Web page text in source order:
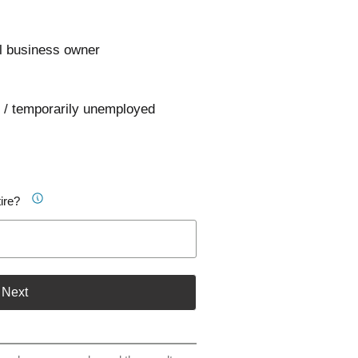
business owner
temporarily unemployed
Next